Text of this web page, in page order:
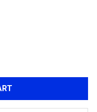
SHELLS
OF G2H GEARBOX